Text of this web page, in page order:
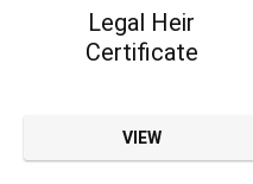
Legal Heir
Certificate
VIEW